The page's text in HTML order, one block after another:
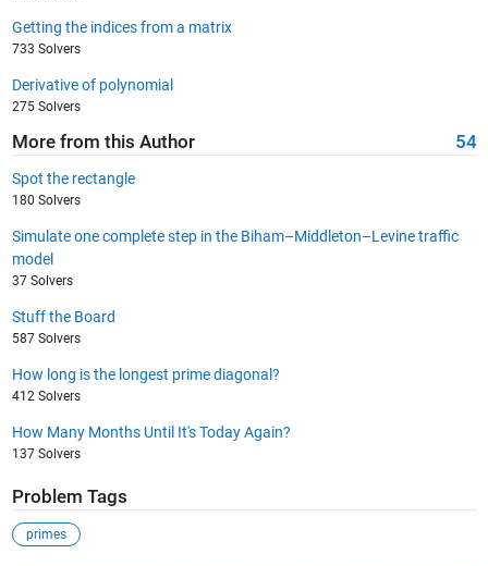
Getting the indices from a matrix
733 Solvers
Derivative of polynomial
275 Solvers
More from this Author 54
Spot the rectangle
180 Solvers
Simulate one complete step in the Biham–Middleton–Levine traffic
model
37 Solvers
Stuff the Board
587 Solvers
How long is the longest prime diagonal?
412 Solvers
How Many Months Until It's Today Again?
137 Solvers
Problem Tags
primes